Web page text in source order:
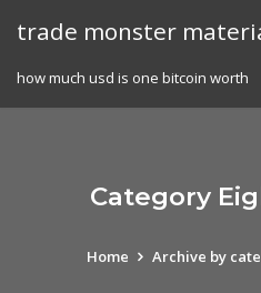
trade monster
how much usd is one bitcoin worth
Category
Home Archive by